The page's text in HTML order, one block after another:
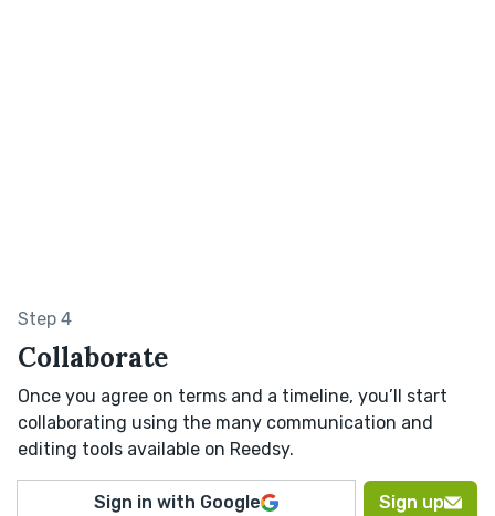
Step 4
Collaborate
Once you agree on terms and a timeline, you’ll start
collaborating using the many communication and
editing tools available on Reedsy.
Sign in with Google Sign up